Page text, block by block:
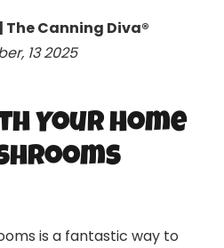
The Canning Diva®
13 2025
Your Home
is a fantastic way to